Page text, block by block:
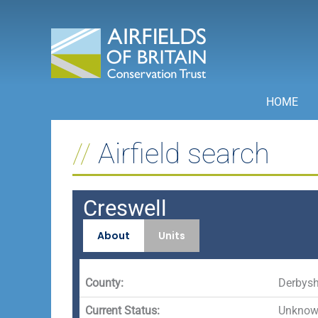
HOME
Airfield search
Creswell
About Units
County:
Current Status: